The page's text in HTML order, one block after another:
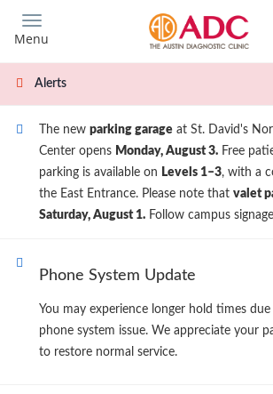
main
content
Menu
Alerts
The new parking garage at St. David's
Center opens Monday, August 3. Free
parking is available on Levels 1–3, with a
the East Entrance. Please note that valet
Saturday, August 1. Follow campus
Phone System Update
You may experience longer hold times
phone system issue. We appreciate your
to restore normal service.